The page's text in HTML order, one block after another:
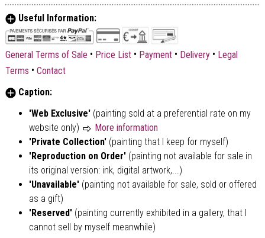
Useful Information:
General Terms of Sale • Price List • Payment • Delivery • Legal
Terms • Contact
Caption:
'Web Exclusive' (painting sold at a preferential rate on my
website only)
More information
'Private Collection'(painting that I keep for myself)
'Reproduction on Order' (painting not available for sale in
its original version: ink, digital artwork,...)
'Unavailable'(painting not available for sale, sold or offered
as a gift)
'Reserved' (painting currently exhibited in a gallery, that I
cannot sell by myself meanwhile)